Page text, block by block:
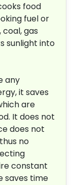
food
fuel or
gas
sunlight into
any
it saves
are
It does not
does not
no
constant
saves time